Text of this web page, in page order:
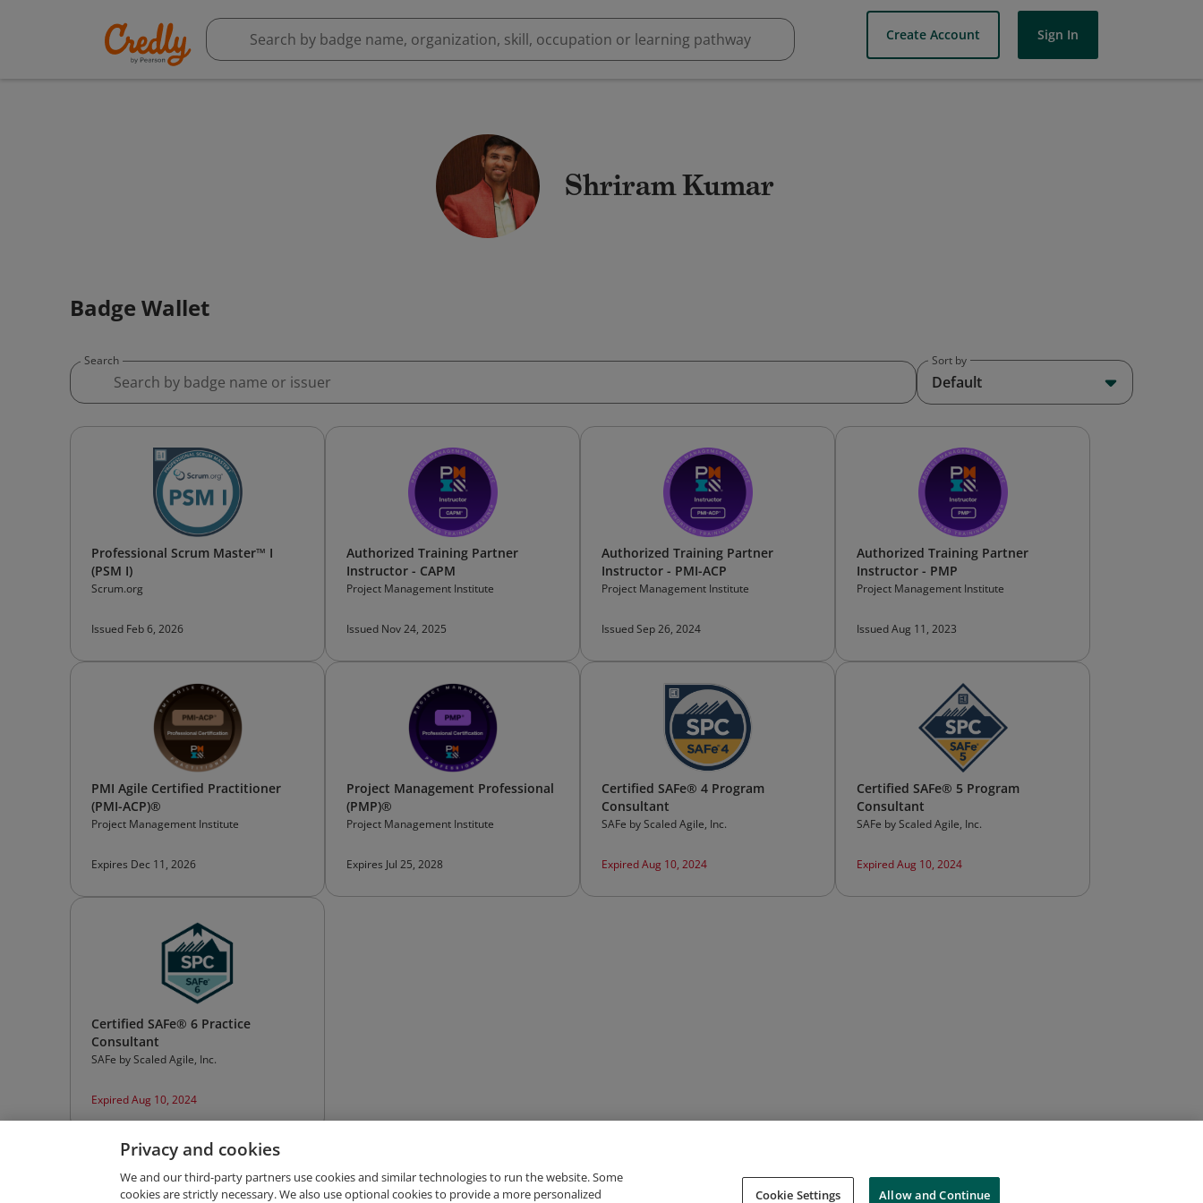
Create Account Sign In
Shriram Kumar
Badge Wallet
Search Sort by
Default
Professional Scrum Master™ I
(PSM I)
Scrum.org
Issued Feb 6, 2026
Authorized Training Partner
Instructor - CAPM
Project Management Institute
Issued Nov 24, 2025
Authorized Training Partner
Instructor - PMI-ACP
Project Management Institute
Issued Sep 26, 2024
Authorized Training Partner
Instructor - PMP
Project Management Institute
Issued Aug 11, 2023
PMI Agile Certified Practitioner
(PMI-ACP)®
Project Management Institute
Expires Dec 11, 2026
Project Management Professional
(PMP)®
Project Management Institute
Expires Jul 25, 2028
Certified SAFe® 4 Program
Consultant
SAFe by Scaled Agile, Inc.
Expired Aug 10, 2024
Certified SAFe® 5 Program
Consultant
SAFe by Scaled Agile, Inc.
Expired Aug 10, 2024
Certified SAFe® 6 Practice
Consultant
SAFe by Scaled Agile, Inc.
Expired Aug 10, 2024
Privacy and cookies
We and our third-party partners use cookies and similar technologies to run the website. Some
cookies are strictly necessary. We also use optional cookies to provide a more personalized
Cookie Settings Allow and Continue